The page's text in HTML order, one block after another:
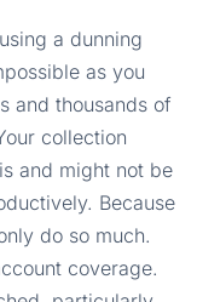
a dunning
as you
and thousands of
collection
and might not be
Because
do so much.
coverage.